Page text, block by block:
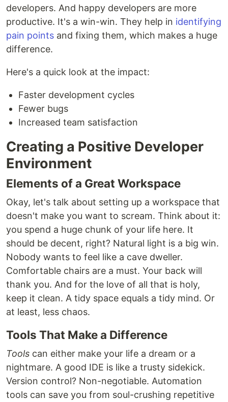
developers. And happy developers are more
productive. It's a win-win. They help in identifying
pain points and fixing them, which makes a huge
difference.
Here's a quick look at the impact:
Faster development cycles
Fewer bugs
Increased team satisfaction
Creating a Positive Developer
Environment
Elements of a Great Workspace
Okay, let's talk about setting up a workspace that
doesn't make you want to scream. Think about it:
you spend a huge chunk of your life here. It
should be decent, right? Natural light is a big win.
Nobody wants to feel like a cave dweller.
Comfortable chairs are a must. Your back will
thank you. And for the love of all that is holy,
keep it clean. A tidy space equals a tidy mind. Or
at least, less chaos.
Tools That Make a Difference
Tools can either make your life a dream or a
nightmare. A good IDE is like a trusty sidekick.
Version control? Non-negotiable. Automation
tools can save you from soul-crushing repetitive